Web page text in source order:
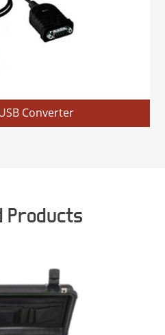
Converter
Products